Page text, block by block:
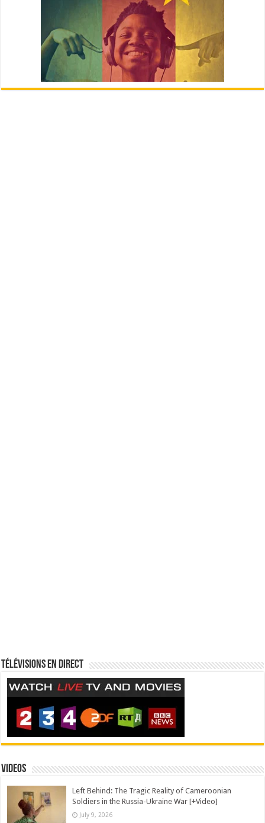
Télévisions en direct
Videos
Left Behind: The Tragic Reality of Cameroonian
Soldiers in the Russia-Ukraine War [+Video]
July 9, 2026